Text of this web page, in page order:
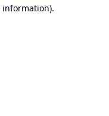
information).